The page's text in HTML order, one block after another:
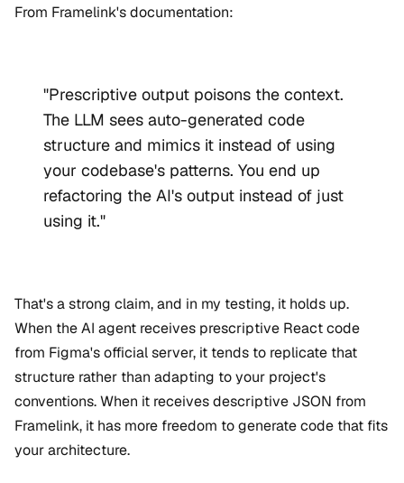
From Framelink's documentation:
"Prescriptive output poisons the context.
The LLM sees auto-generated code
structure and mimics it instead of using
your codebase's patterns. You end up
refactoring the AI's output instead of just
using it."
That's a strong claim, and in my testing, it holds up.
When the AI agent receives prescriptive React code
from Figma's official server, it tends to replicate that
structure rather than adapting to your project's
conventions. When it receives descriptive JSON from
Framelink, it has more freedom to generate code that fits
your architecture.